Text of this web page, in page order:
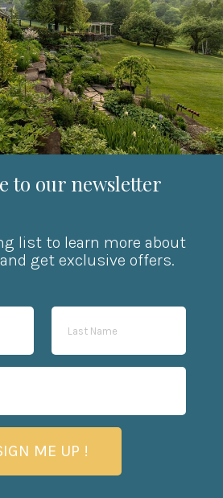
to our newsletter
list to learn more about
get exclusive offers.
ME UP !